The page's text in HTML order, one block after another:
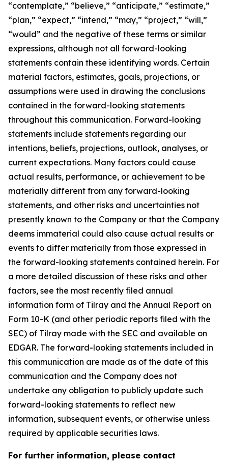
“contemplate,” “believe,” “anticipate,” “estimate,”
“plan,” “expect,” “intend,” “may,” “project,” “will,”
“would” and the negative of these terms or similar
expressions, although not all forward-looking
statements contain these identifying words. Certain
material factors, estimates, goals, projections, or
assumptions were used in drawing the conclusions
contained in the forward-looking statements
throughout this communication. Forward-looking
statements include statements regarding our
intentions, beliefs, projections, outlook, analyses, or
current expectations. Many factors could cause
actual results, performance, or achievement to be
materially different from any forward-looking
statements, and other risks and uncertainties not
presently known to the Company or that the Company
deems immaterial could also cause actual results or
events to differ materially from those expressed in
the forward-looking statements contained herein. For
a more detailed discussion of these risks and other
factors, see the most recently filed annual
information form of Tilray and the Annual Report on
Form 10-K (and other periodic reports filed with the
SEC) of Tilray made with the SEC and available on
EDGAR. The forward-looking statements included in
this communication are made as of the date of this
communication and the Company does not
undertake any obligation to publicly update such
forward-looking statements to reflect new
information, subsequent events, or otherwise unless
required by applicable securities laws.
For further information, please contact